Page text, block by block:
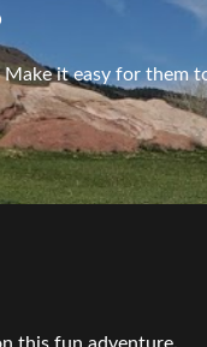
it easy for them